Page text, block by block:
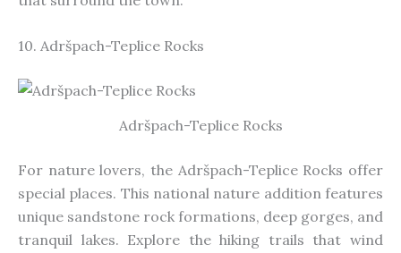
10. Adršpach-Teplice Rocks
Adršpach-Teplice Rocks
For nature lovers, the Adršpach-Teplice Rocks offer
special places. This national nature addition features
unique sandstone rock formations, deep gorges, and
tranquil lakes. Explore the hiking trails that wind